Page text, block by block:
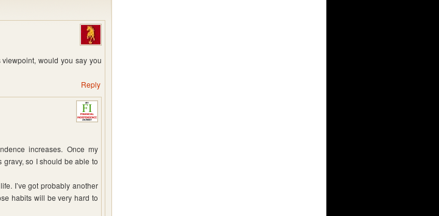
would you say you
Reply
increases. Once my
so I should be able to
I’ve got probably another
habits will be very hard to